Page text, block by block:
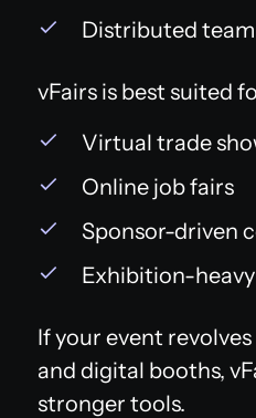
Distributed
vFairs is best suited
Virtual trade
Online job fairs
Sponsor-driven
Exhibition-
If your event
and digital booths,
stronger tools.